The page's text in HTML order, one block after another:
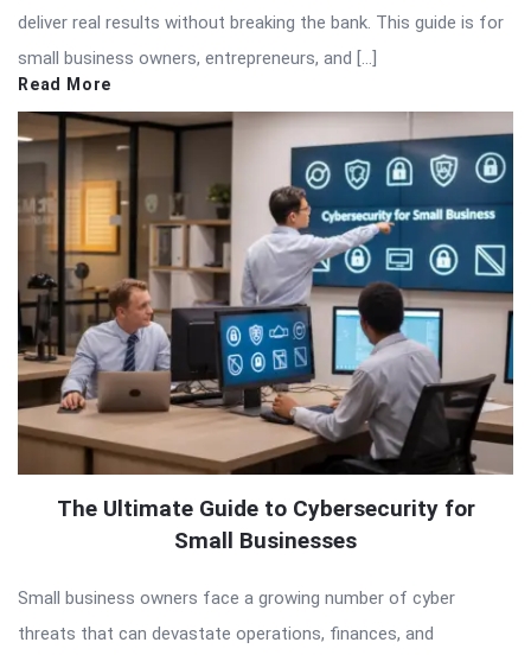
deliver real results without breaking the bank. This guide is for
small business owners, entrepreneurs, and […]
Read More
The Ultimate Guide to Cybersecurity for
Small Businesses
Small business owners face a growing number of cyber
threats that can devastate operations, finances, and